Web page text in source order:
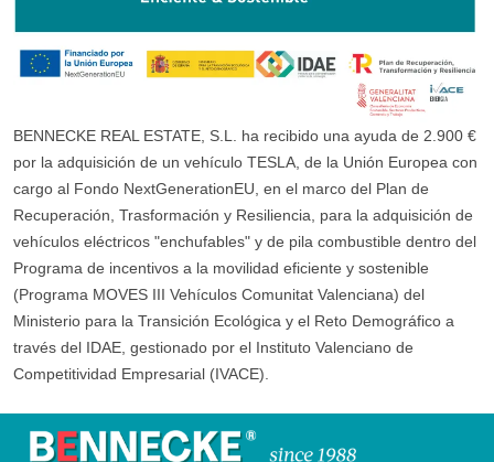
BENNECKE REAL ESTATE, S.L. ha recibido una ayuda de 2.900 €
por la adquisición de un vehículo TESLA, de la Unión Europea con
cargo al Fondo NextGenerationEU, en el marco del Plan de
Recuperación, Trasformación y Resiliencia, para la adquisición de
vehículos eléctricos "enchufables" y de pila combustible dentro del
Programa de incentivos a la movilidad eficiente y sostenible
(Programa MOVES III Vehículos Comunitat Valenciana) del
Ministerio para la Transición Ecológica y el Reto Demográfico a
través del IDAE, gestionado por el Instituto Valenciano de
Competitividad Empresarial (IVACE).